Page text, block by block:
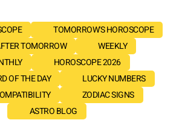
TOMORROW'S HOROSCOPE
TOMORROW
WEEKLY
HOROSCOPE 2026
OF THE DAY
LUCKY NUMBERS
ZODIAC SIGNS
ASTRO BLOG